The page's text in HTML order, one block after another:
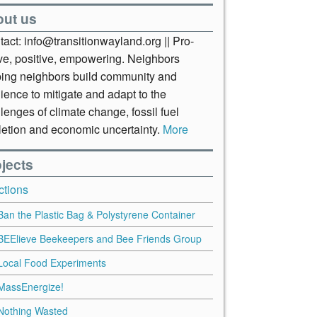
us
info@transitionwayland.org || Pro-
positive, empowering. Neighbors
neighbors build community and
to mitigate and adapt to the
of climate change, fossil fuel
and economic uncertainty. More
the Plastic Bag & Polystyrene Container
Beekeepers and Bee Friends Group
Food Experiments
Wasted